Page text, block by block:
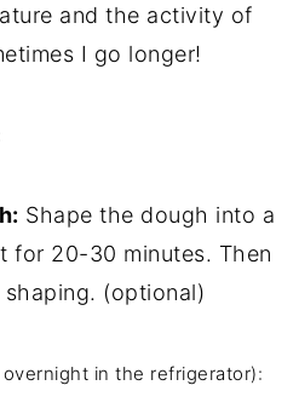
and the activity of
I go longer!
Shape the dough into a
for 20-30 minutes. Then
(optional)
in the refrigerator):